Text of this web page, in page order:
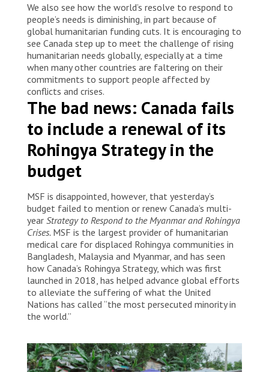
We also see how the world’s resolve to respond to
people’s needs is diminishing, in part because of
global humanitarian funding cuts. It is encouraging to
see Canada step up to meet the challenge of rising
humanitarian needs globally, especially at a time
when many other countries are faltering on their
commitments to support people affected by
conflicts and crises.
The bad news: Canada fails
to include a renewal of its
Rohingya Strategy in the
budget
MSF is disappointed, however, that yesterday’s
budget failed to mention or renew Canada’s multi-
year Strategy to Respond to the Myanmar and Rohingya
Crises. MSF is the largest provider of humanitarian
medical care for displaced Rohingya communities in
Bangladesh, Malaysia and Myanmar, and has seen
how Canada’s Rohingya Strategy, which was first
launched in 2018, has helped advance global efforts
to alleviate the suffering of what the United
Nations has called “the most persecuted minority in
the world.”